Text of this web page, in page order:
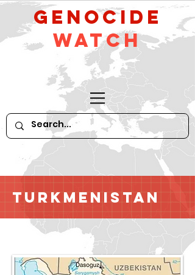
GeNocide
Watch
Turkmenistan